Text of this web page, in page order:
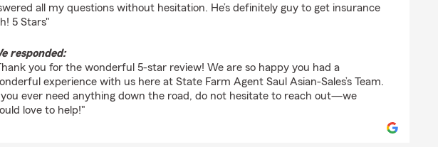
all my questions without hesitation. He’s definitely guy to get insurance
5 Stars"
responded:
you for the wonderful 5-star review! We are so happy you had a
experience with us here at State Farm Agent Saul Asian-Sales’s Team.
you ever need anything down the road, do not hesitate to reach out—we
love to help!"